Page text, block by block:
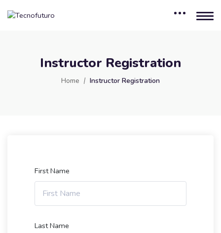
Instructor Registration
Home Instructor Registration
First Name
Last Name